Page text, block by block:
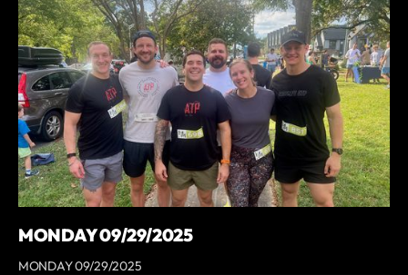
MONDAY 09/29/2025
MONDAY 09/29/2025